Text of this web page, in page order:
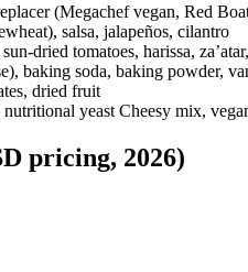
(Megachef vegan, Red
salsa, jalapeños, cilantro
dried tomatoes, harissa,
baking soda, baking powder,
dried fruit
yeast Cheesy mix,
pricing, 2026)